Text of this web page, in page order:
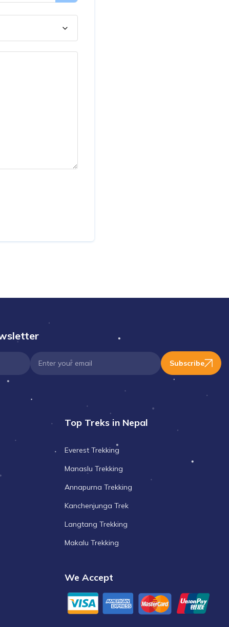
Subscribe
Top Treks in Nepal
Everest Trekking
Manaslu Trekking
Annapurna Trekking
Kanchenjunga Trek
Langtang Trekking
Makalu Trekking
We Accept